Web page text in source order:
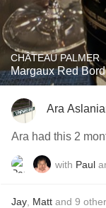
CHÂTEAU PALMER
Margaux Red
Ara
Ara had this 2
with Paul
Jay Matt and 9